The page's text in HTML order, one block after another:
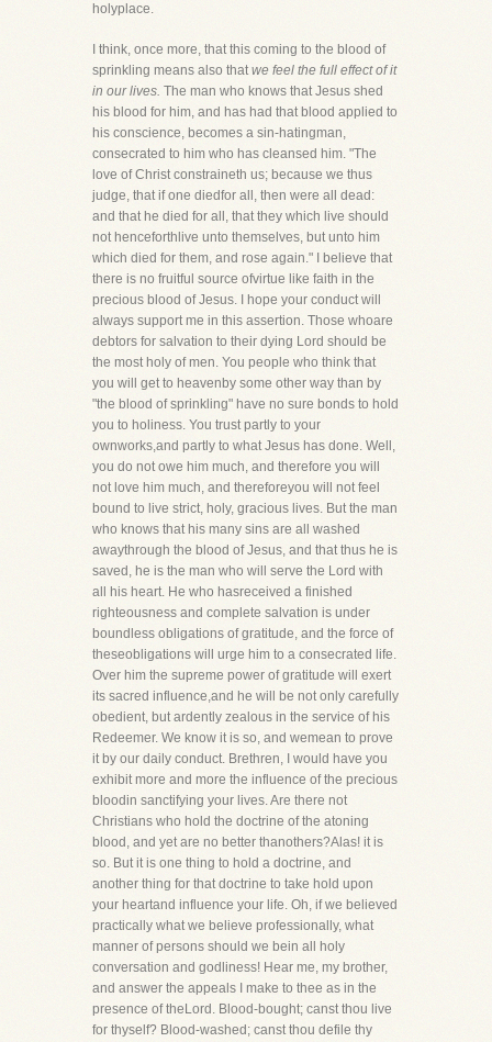
holyplace.
I think, once more, that this coming to the blood of
sprinkling means also thatwe feel the full effect of it
in our lives. The man who knows that Jesus shed
his blood for him, and has had that blood applied to
his conscience, becomes a sin-hatingman,
consecrated to him who has cleansed him. "The
love of Christ constraineth us; because we thus
judge, that if one diedfor all, then were all dead:
and that he died for all, that they which live should
not henceforthlive unto themselves, but unto him
which died for them, and rose again." I believe that
there is no fruitful source ofvirtue like faith in the
precious blood of Jesus. I hope your conduct will
always support me in this assertion. Those whoare
debtors for salvation to their dying Lord should be
the most holy of men. You people who think that
you will get to heavenby some other way than by
"the blood of sprinkling" have no sure bonds to hold
you to holiness. You trust partly to your
ownworks,and partly to what Jesus has done. Well,
you do not owe him much, and therefore you will
not love him much, and thereforeyou will not feel
bound to live strict, holy, gracious lives. But the man
who knows that his many sins are all washed
awaythrough the blood of Jesus, and that thus he is
saved, he is the man who will serve the Lord with
all his heart. He who hasreceived a finished
righteousness and complete salvation is under
boundless obligations of gratitude, and the force of
theseobligations will urge him to a consecrated life.
Over him the supreme power of gratitude will exert
its sacred influence,and he will be not only carefully
obedient, but ardently zealous in the service of his
Redeemer. We know it is so, and wemean to prove
it by our daily conduct. Brethren, I would have you
exhibit more and more the influence of the precious
bloodin sanctifying your lives. Are there not
Christians who hold the doctrine of the atoning
blood, and yet are no better thanothers?Alas! it is
so. But it is one thing to hold a doctrine, and
another thing for that doctrine to take hold upon
your heartand influence your life. Oh, if we believed
practically what we believe professionally, what
manner of persons should we bein all holy
conversation and godliness! Hear me, my brother,
and answer the appeals I make to thee as in the
presence of theLord. Blood-bought; canst thou live
for thyself? Blood-washed; canst thou defile thy